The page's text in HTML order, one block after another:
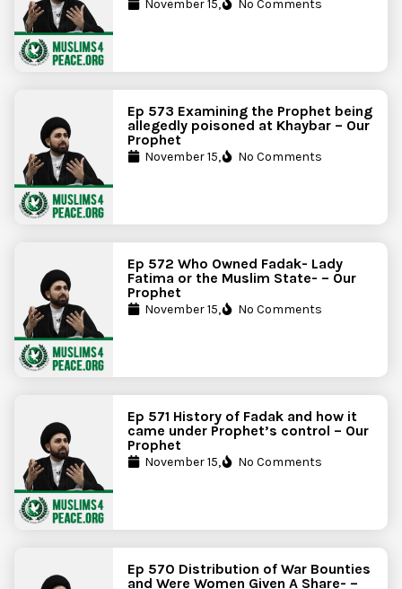
November 15, No Comments
Ep 573 Examining the Prophet being
allegedly poisoned at Khaybar – Our
Prophet
November 15, No Comments
Ep 572 Who Owned Fadak- Lady
Fatima or the Muslim State- – Our
Prophet
November 15, No Comments
Ep 571 History of Fadak and how it
came under Prophet’s control – Our
Prophet
November 15, No Comments
Ep 570 Distribution of War Bounties
and Were Women Given A Share- –